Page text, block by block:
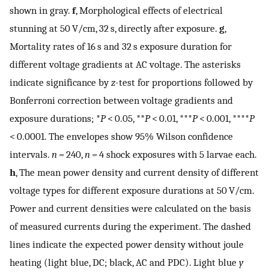
shown in gray. f, Morphological effects of electrical
stunning at 50 V/cm, 32 s, directly after exposure. g,
Mortality rates of 16 s and 32 s exposure duration for
different voltage gradients at AC voltage. The asterisks
indicate significance byz-test for proportions followed by
Bonferroni correction between voltage gradients and
exposure durations; *P< 0.05, **P< 0.01, ***P< 0.001, ****P
< 0.0001. The envelopes show 95% Wilson confidence
intervals. n = 240,n = 4 shock exposures with 5 larvae each.
h, The mean power density and current density of different
voltage types for different exposure durations at 50 V/cm.
Power and current densities were calculated on the basis
of measured currents during the experiment. The dashed
lines indicate the expected power density without joule
heating (light blue, DC; black, AC and PDC). Light blue y